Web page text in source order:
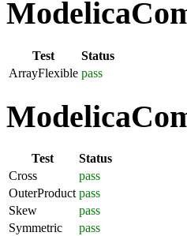
Test
Status
ArrayFlexible pass
Test
Status
Cross
pass
OuterProduct pass
Skew
pass
Symmetric
pass